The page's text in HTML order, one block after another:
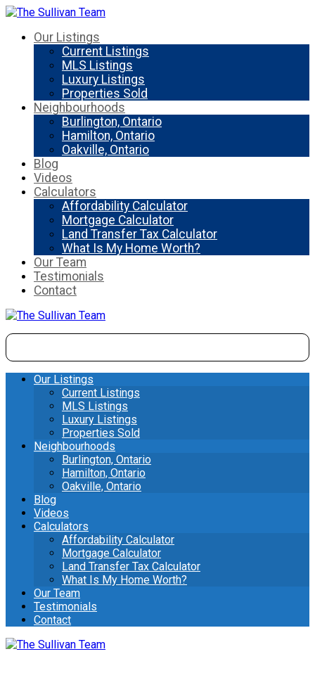
Our Listings
Current Listings
MLS Listings
Luxury Listings
Properties Sold
Neighbourhoods
Burlington, Ontario
Hamilton, Ontario
Oakville, Ontario
Blog
Videos
Calculators
Affordability Calculator
Mortgage Calculator
Land Transfer Tax Calculator
What Is My Home Worth?
Our Team
Testimonials
Contact
Our Listings
Current Listings
MLS Listings
Luxury Listings
Properties Sold
Neighbourhoods
Burlington, Ontario
Hamilton, Ontario
Oakville, Ontario
Blog
Videos
Calculators
Affordability Calculator
Mortgage Calculator
Land Transfer Tax Calculator
What Is My Home Worth?
Our Team
Testimonials
Contact